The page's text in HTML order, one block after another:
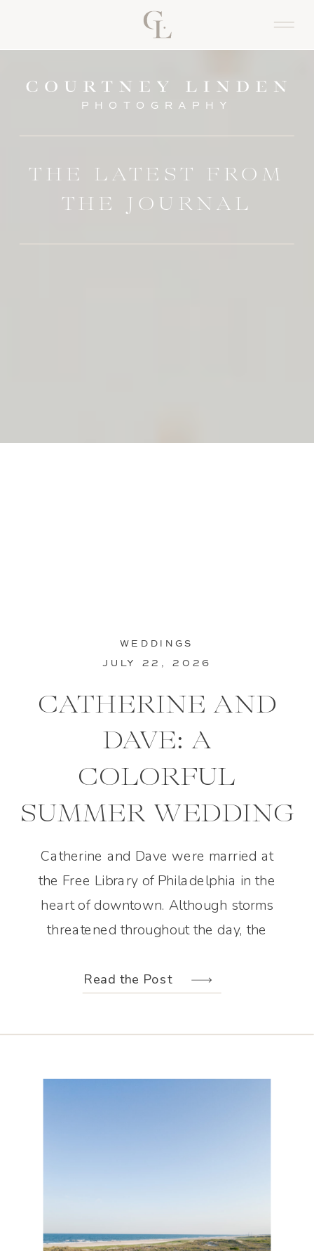
PHOTOGRAPHY
THE LATEST FROM
THE JOURNAL
Read the Post
Catherine and Dave were married at
the Free Library of Philadelphia in the
heart of downtown. Although storms
threatened throughout the day, the
us to make the most of every moment.
reception […]
CATHERINE AND
DAVE: A
COLORFUL
SUMMER WEDDING
IN PHILADELPHIA
JULY 22, 2026
WEDDINGS